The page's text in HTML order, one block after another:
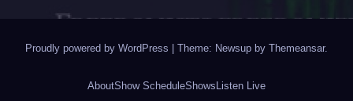
Proudly powered by WordPress | Theme: Newsup by Themeansar.
AboutShow ScheduleShows Listen Live